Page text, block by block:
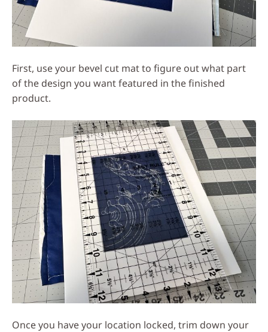
First, use your bevel cut mat to figure out what part
of the design you want featured in the finished
product.
Once you have your location locked, trim down your